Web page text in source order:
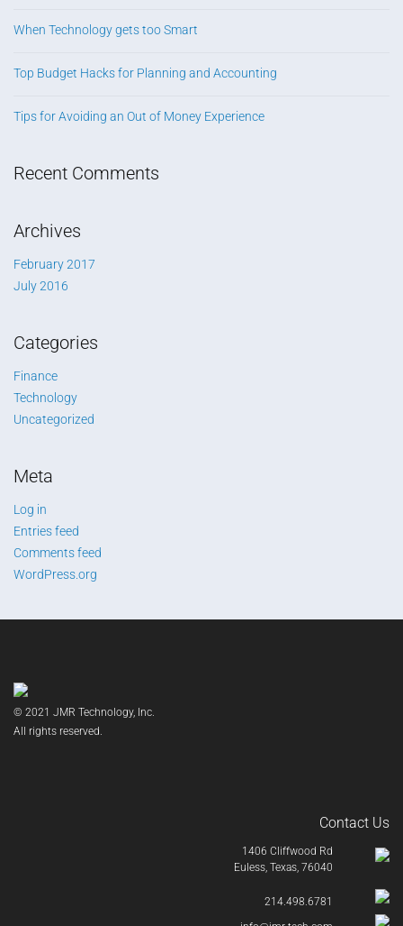
When Technology gets too Smart
Top Budget Hacks for Planning and Accounting
Tips for Avoiding an Out of Money Experience
Recent Comments
Archives
February 2017
July 2016
Categories
Finance
Technology
Uncategorized
Meta
Log in
Entries feed
Comments feed
WordPress.org
© 2021 JMR Technology, Inc.
All rights reserved.
Contact Us
1406 Cliffwood Rd
Euless, Texas, 76040
214.498.6781